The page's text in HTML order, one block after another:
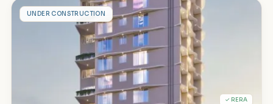
AUNDER CONSTRUCTION
✓ RERA